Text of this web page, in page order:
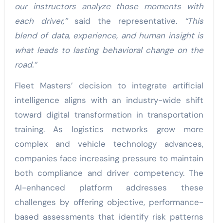
our instructors analyze those moments with
each driver,”said the representative. “This
blend of data, experience, and human insight is
what leads to lasting behavioral change on the
road.”
Fleet Masters’ decision to integrate artificial
intelligence aligns with an industry-wide shift
toward digital transformation in transportation
training. As logistics networks grow more
complex and vehicle technology advances,
companies face increasing pressure to maintain
both compliance and driver competency. The
AI-enhanced platform addresses these
challenges by offering objective, performance-
based assessments that identify risk patterns